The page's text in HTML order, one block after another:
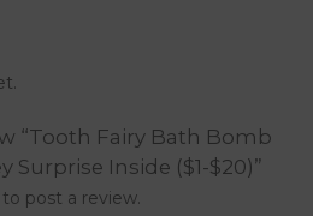
“Tooth Fairy Bath Bomb
Surprise Inside ($1-$20)”
to post a review.